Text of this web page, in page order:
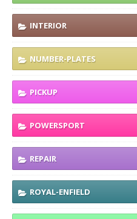
INTERIOR
NUMBER-PLATES
PICKUP
POWERSPORT
REPAIR
ROYAL-ENFIELD